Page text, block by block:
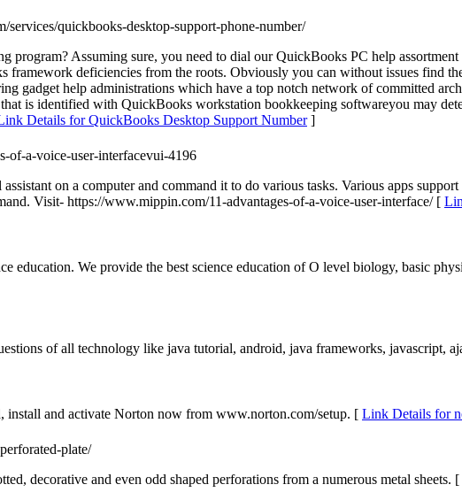
quickbooks-desktop-support-phone-number/
Assuming sure, you need to dial our QuickBooks PC help
deficiencies from the roots. Obviously you can without issues find
gadget help administrations which have a top notch network of committed
is identified with QuickBooks workstation bookkeeping softwareyou may
Details for QuickBooks Desktop Support Number]
of-a-voice-user-interfacevui-4196
on a computer and command it to do various tasks. Various apps
Visit- https://www.mippin.com/11-advantages-of-a-voice-user-interface/ [
education. We provide the best science education of O level biology, basic
of all technology like java tutorial, android, java frameworks, javascript,
and activate Norton now from www.norton.com/setup. [ Link Details for
plate/
decorative and even odd shaped perforations from a numerous metal sheets. [